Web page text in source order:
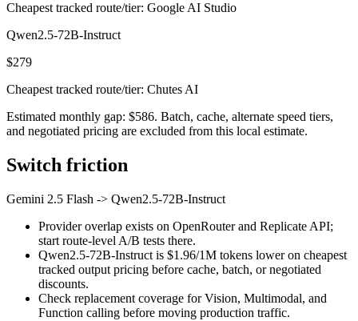
Cheapest tracked route/tier: Google AI Studio
Qwen2.5-72B-Instruct
$279
Cheapest tracked route/tier: Chutes AI
Estimated monthly gap: $586. Batch, cache, alternate speed tiers,
and negotiated pricing are excluded from this local estimate.
Switch friction
Gemini 2.5 Flash -> Qwen2.5-72B-Instruct
Provider overlap exists on OpenRouter and Replicate API;
start route-level A/B tests there.
Qwen2.5-72B-Instruct is $1.96/1M tokens lower on cheapest
tracked output pricing before cache, batch, or negotiated
discounts.
Check replacement coverage for Vision, Multimodal, and
Function calling before moving production traffic.